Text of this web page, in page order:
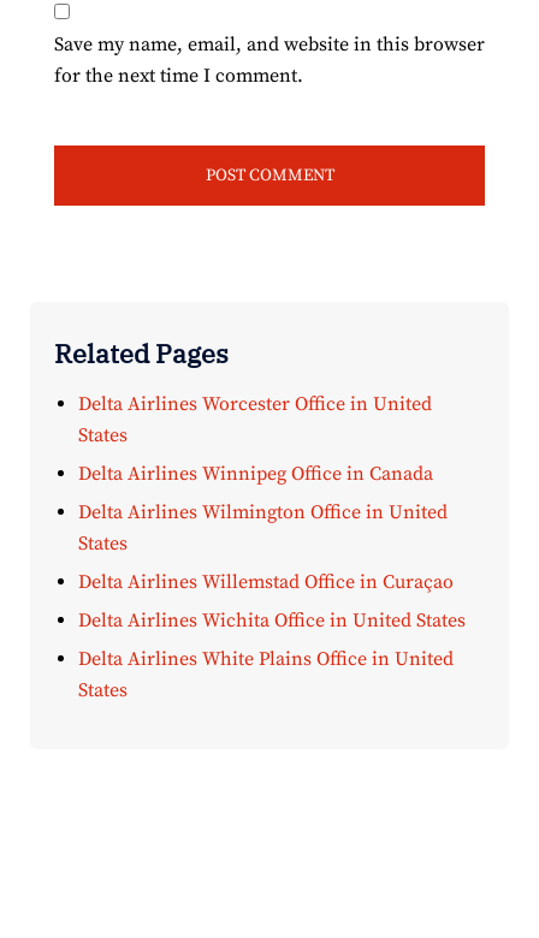
Save my name, email, and website in this browser
for the next time I comment.
Related Pages
Delta Airlines Worcester Office in United
States
Delta Airlines Winnipeg Office in Canada
Delta Airlines Wilmington Office in United
States
Delta Airlines Willemstad Office in Curaçao
Delta Airlines Wichita Office in United States
Delta Airlines White Plains Office in United
States